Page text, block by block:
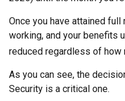
Once you have attained full
working, and your benefits
reduced regardless of how
As you can see, the
Security is a critical one.